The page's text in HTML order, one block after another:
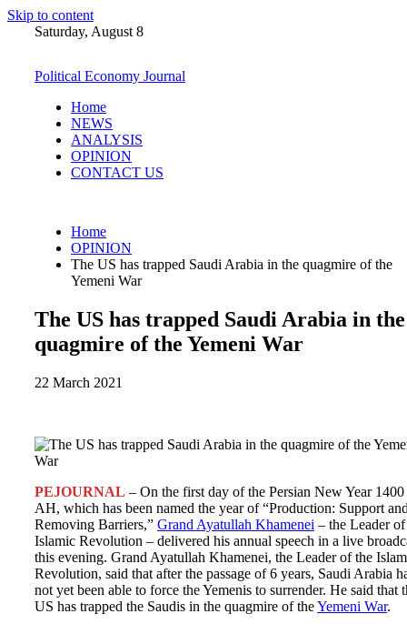
Skip to content
Saturday, August 8
Political Economy Journal
Home
NEWS
ANALYSIS
OPINION
CONTACT US
Home
OPINION
The US has trapped Saudi Arabia in the quagmire of the
Yemeni War
The US has trapped Saudi Arabia in the
quagmire of the Yemeni War
22 March 2021
PEJOURNAL – On the first day of the Persian New Year 1400
AH, which has been named the year of “Production: Support
Removing Barriers,” Grand Ayatullah Khamenei – the Leader
Islamic Revolution – delivered his annual speech in a live
this evening. Grand Ayatullah Khamenei, the Leader of the
Revolution, said that after the passage of 6 years, Saudi Arabia
not yet been able to force the Yemenis to surrender. He said that
US has trapped the Saudis in the quagmire of theYemeni War.